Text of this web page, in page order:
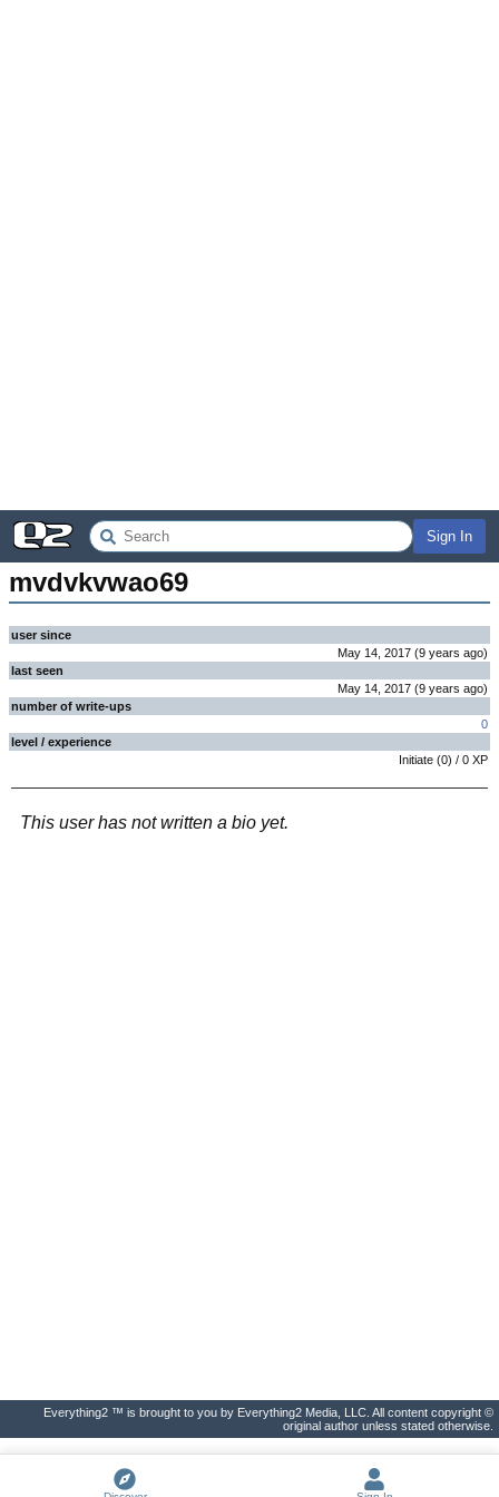
Sign In
mvdvkvwao69
user since
May 14, 2017 (9 years ago)
last seen
May 14, 2017 (9 years ago)
number of write-ups
0
level / experience
Initiate (0) / 0 XP
This user has not written a bio yet.
Everything2 ™ is brought to you by Everything2 Media, LLC. All content copyright ©
original author unless stated otherwise.